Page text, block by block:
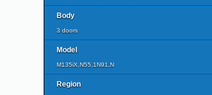
Body
3 doors
Model
M135iX,N55,1N91,N
Region